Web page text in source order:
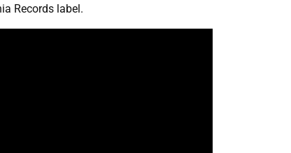
Records label.